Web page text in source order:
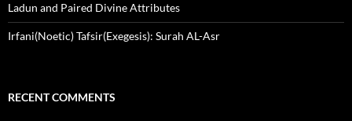
Ladun and Paired Divine Attributes
Irfani(Noetic) Tafsir(Exegesis): Surah AL-Asr
RECENT COMMENTS